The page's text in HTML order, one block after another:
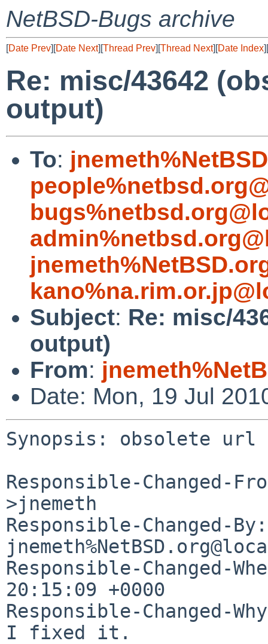
NetBSD-Bugs archive
[Date Prev][Date Next][Thread Prev][Thread Next][Date Index][
Re: misc/43642
output)
To:
Subject: Re: misc/
output)
From:
Date: Mon, 19 Jul
Synopsis: obsolete
Responsible-Changed-
>jnemeth
Responsible-Changed-By:
Responsible-Changed-
20:15:09 +0000
Responsible-Changed-
I fixed it.